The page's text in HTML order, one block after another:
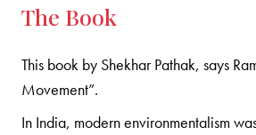
The Book
This book by Shekhar Pathak, says
Movement”.
In India, modern environmentalism